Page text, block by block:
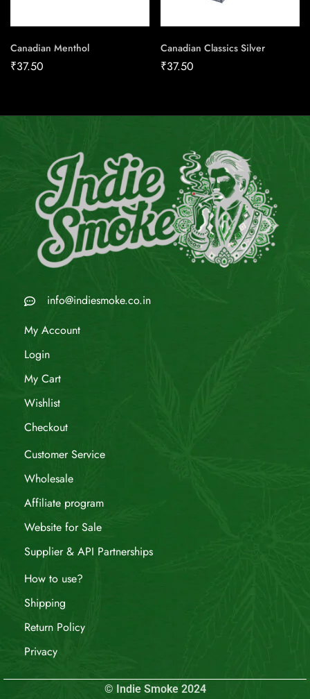
Canadian Menthol
₹37.50
Canadian Classics Silver
₹37.50
info@indiesmoke.co.in
My Account
Login
My Cart
Wishlist
Checkout
Customer Service
Wholesale
Affiliate program
Website for Sale
Supplier & API Partnerships
How to use?
Shipping
Return Policy
Privacy
© Indie Smoke 2024